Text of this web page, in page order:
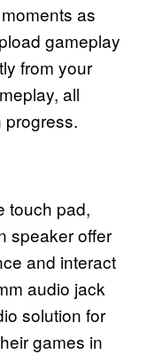
as
gameplay
from your
all
progress.
touch pad,
speaker offer
and interact
audio jack
solution for
games in